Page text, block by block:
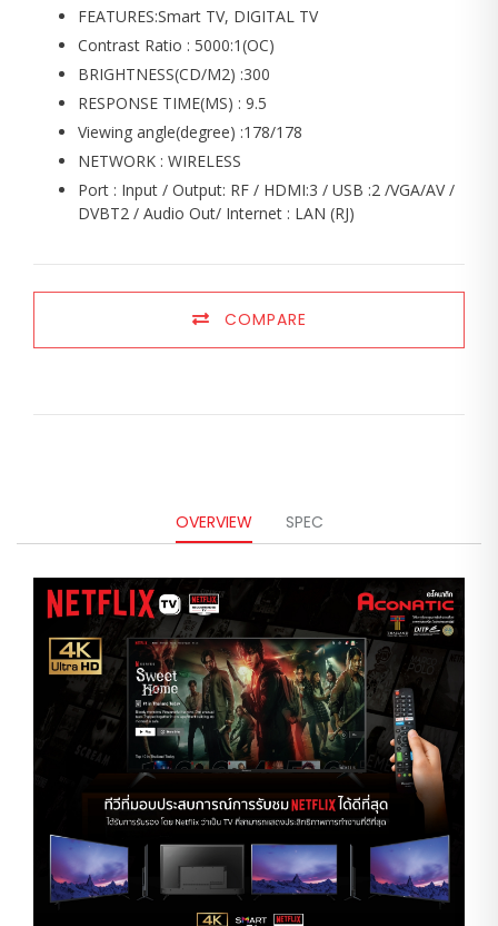
FEATURES:Smart TV, DIGITAL TV
Contrast Ratio : 5000:1(OC)
BRIGHTNESS(CD/M2) :300
RESPONSE TIME(MS) : 9.5
Viewing angle(degree) :178/178
NETWORK : WIRELESS
Port : Input / Output: RF / HDMI:3 / USB :2 /VGA/AV /
DVBT2 / Audio Out/ Internet : LAN (RJ)
COMPARE
OVERVIEW SPEC